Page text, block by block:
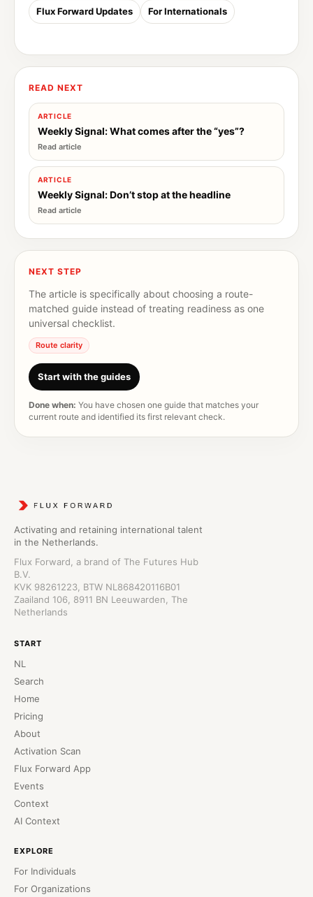
Flux Forward Updates For Internationals
READ NEXT
ARTICLE
Weekly Signal: What comes after the “yes”?
ARTICLE
Weekly Signal: Don’t stop at the headline
NEXT STEP
The article is specifically about choosing a route-
matched guide instead of treating readiness as one
universal checklist.
Route clarity
Start with the guides
Done when: You have chosen one guide that matches your
current route and identified its first relevant check.
Activating and retaining international talent
in the Netherlands.
Flux Forward, a brand of The Futures Hub
B.V.
KVK 98261223, BTW NL868420116B01
Zaailand 106, 8911 BN Leeuwarden, The
Netherlands
START
NL
Search
Home
Pricing
About
Activation Scan
Flux Forward App
Events
Context
AI Context
EXPLORE
For Individuals
For Organizations